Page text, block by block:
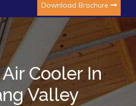
Download Brochure
Cooler In
Valley